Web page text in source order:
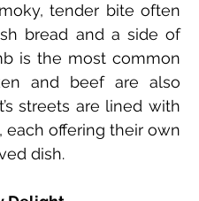
tender bite often
bread and a side of
is the most common
and beef are also
streets are lined with
each offering their own
dish.